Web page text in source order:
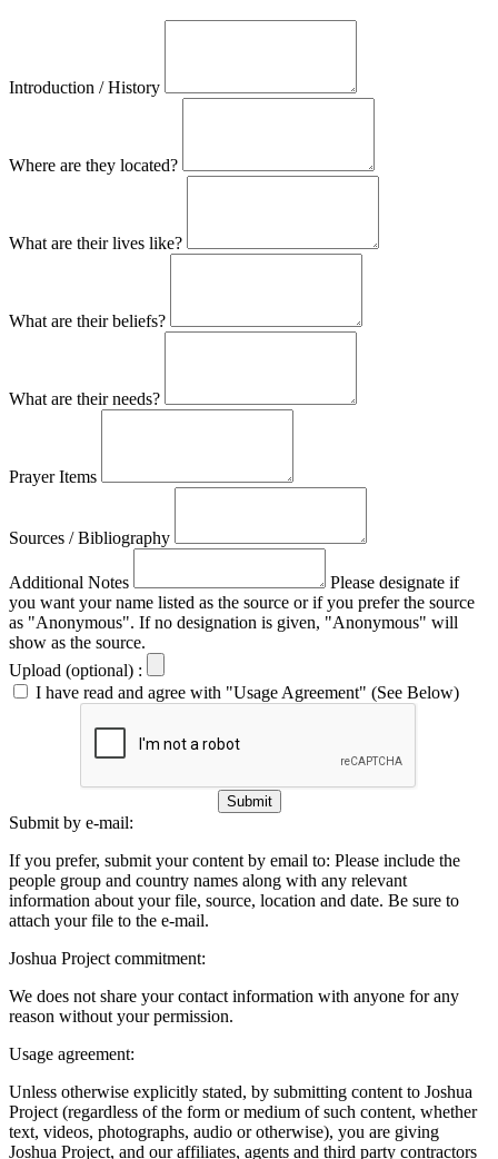
Introduction / History
Where are they located?
What are their lives like?
What are their beliefs?
What are their needs?
Prayer Items
Sources / Bibliography
Additional Notes
Please designate if
you want your name listed as the source or if you prefer the source
as "Anonymous". If no designation is given, "Anonymous" will
show as the source.
Upload (optional) :
I have read and agree with "Usage Agreement" (See Below)
Submit
Submit by e-mail:
If you prefer, submit your content by email to: Please include the
people group and country names along with any relevant
information about your file, source, location and date. Be sure to
attach your file to the e-mail.
Joshua Project commitment:
We does not share your contact information with anyone for any
reason without your permission.
Usage agreement:
Unless otherwise explicitly stated, by submitting content to Joshua
Project (regardless of the form or medium of such content, whether
text, videos, photographs, audio or otherwise), you are giving
Joshua Project, and our affiliates, agents and third party contractors